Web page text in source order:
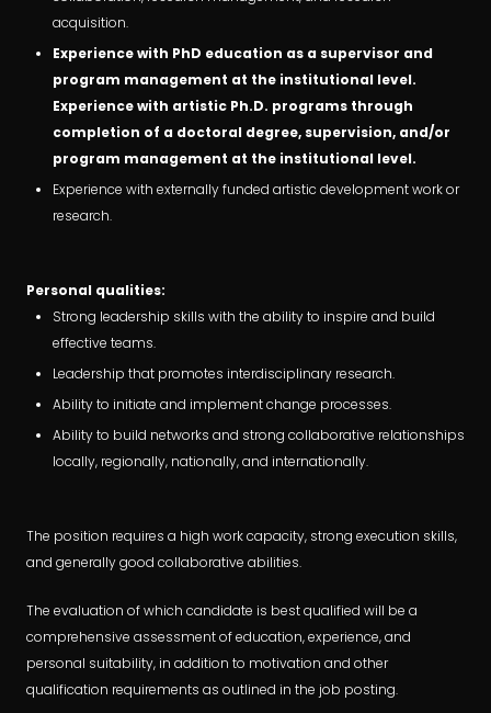
acquisition.
Experience with PhD education as a supervisor and
program management at the institutional level.
Experience with artistic Ph.D. programs through
completion of a doctoral degree, supervision, and/or
program management at the institutional level.
Experience with externally funded artistic development work or
research.
Personal qualities:
Strong leadership skills with the ability to inspire and build
effective teams.
Leadership that promotes interdisciplinary research.
Ability to initiate and implement change processes.
Ability to build networks and strong collaborative relationships
locally, regionally, nationally, and internationally.
The position requires a high work capacity, strong execution skills,
and generally good collaborative abilities.
The evaluation of which candidate is best qualified will be a
comprehensive assessment of education, experience, and
personal suitability, in addition to motivation and other
qualification requirements as outlined in the job posting.